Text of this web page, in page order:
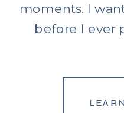
moments. I
before I ever